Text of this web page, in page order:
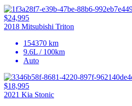
$24,995
2018 Mitsubishi Triton
154370 km
9.6L / 100km
Auto
$18,995
2021 Kia Stonic